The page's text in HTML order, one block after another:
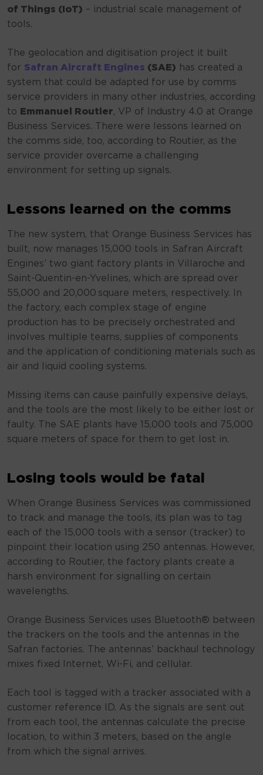
of Things (IoT) – industrial scale management of
tools.
The geolocation and digitisation project it built
for Safran Aircraft Engines (SAE) has created a
system that could be adapted for use by comms
service providers in many other industries, according
to
Emmanuel Routier, VP of Industry 4.0 at Orange
Business Services. There were lessons learned on
the comms side, too, according to Routier, as the
service provider overcame a challenging
environment for setting up signals.
Lessons learned on the comms
The new system, that Orange Business Services has
built, now manages 15,000 tools in Safran Aircraft
Engines’ two giant factory plants in Villaroche and
Saint-Quentin-en-Yvelines, which are spread over
55,000 and 20,000 square meters, respectively. In
the factory, each complex stage of engine
production has to be precisely orchestrated and
involves multiple teams, supplies of components
and the application of conditioning materials such as
air and liquid cooling systems.
Missing items can cause painfully expensive delays,
and the tools are the most likely to be either lost or
faulty. The SAE plants have 15,000 tools and 75,000
square meters of space for them to get lost in.
Losing tools would be fatal
When Orange Business Services was commissioned
to track and manage the tools, its plan was to tag
each of the 15,000 tools with a sensor (tracker) to
pinpoint their location using 250 antennas. However,
according to Routier, the factory plants create a
harsh environment for signalling on certain
wavelengths.
Orange Business Services uses Bluetooth® between
the trackers on the tools and the antennas in the
Safran factories. The antennas’ backhaul technology
mixes fixed Internet, Wi-Fi, and cellular.
Each tool is tagged with a tracker associated with a
customer reference ID. As the signals are sent out
from each tool, the antennas calculate the precise
location, to within 3 meters, based on the angle
from which the signal arrives.